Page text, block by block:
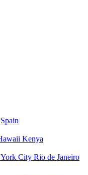
Spain
Kenya
City Rio de Janeiro